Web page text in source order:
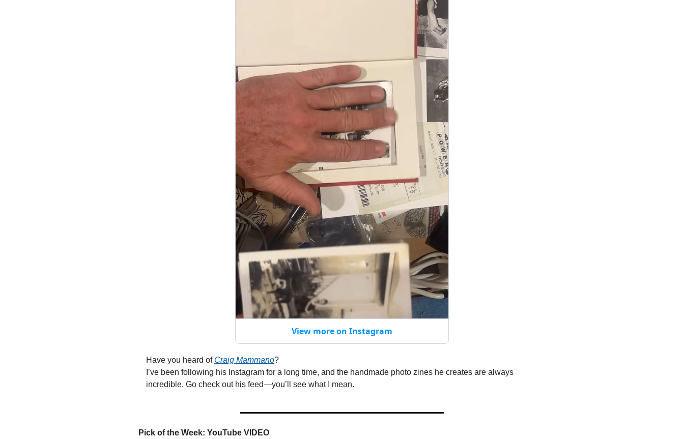
View more on Instagram
Have you heard of Craig Mammano?
I’ve been following his Instagram for a long time, and the handmade photo zines he creates are always
incredible. Go check out his feed—you’ll see what I mean.
Pick of the Week: YouTube VIDEO